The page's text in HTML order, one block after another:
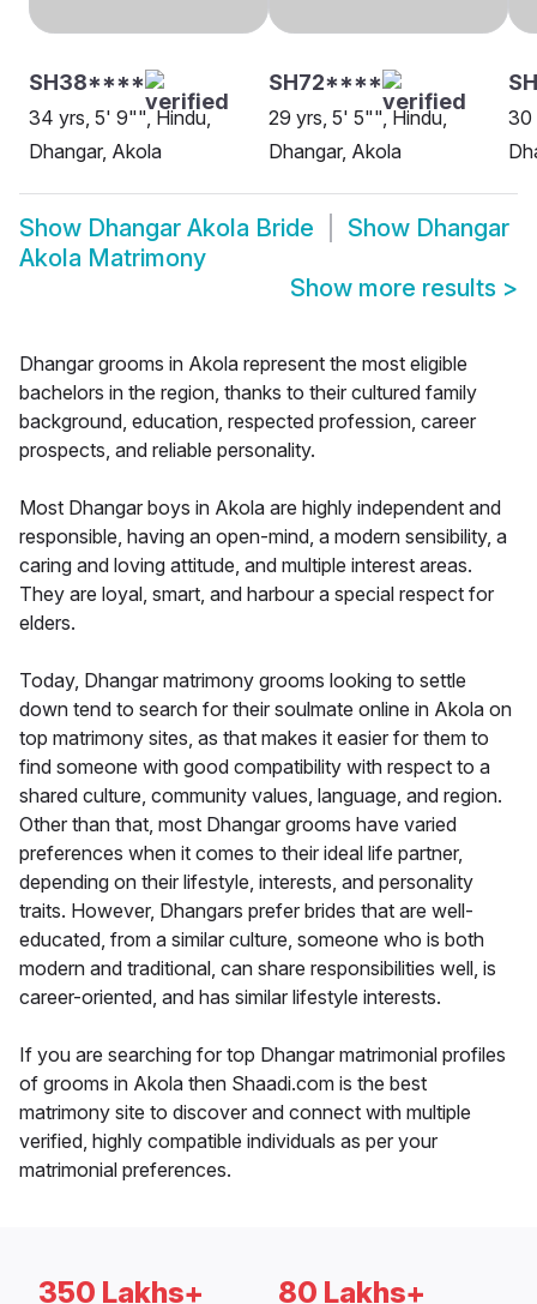
SH38****
34 yrs, 5' 9"", Hindu,
Dhangar, Akola
SH72****
29 yrs, 5' 5"", Hindu,
Dhangar, Akola
30
Show Dhangar Akola Bride Show Dhangar
Akola Matrimony
Show more results >
Dhangar grooms in Akola represent the most eligible
bachelors in the region, thanks to their cultured family
background, education, respected profession, career
prospects, and reliable personality.
Most Dhangar boys in Akola are highly independent and
responsible, having an open-mind, a modern sensibility, a
caring and loving attitude, and multiple interest areas.
They are loyal, smart, and harbour a special respect for
elders.
Today, Dhangar matrimony grooms looking to settle
down tend to search for their soulmate online in Akola on
top matrimony sites, as that makes it easier for them to
find someone with good compatibility with respect to a
shared culture, community values, language, and region.
Other than that, most Dhangar grooms have varied
preferences when it comes to their ideal life partner,
depending on their lifestyle, interests, and personality
traits. However, Dhangars prefer brides that are well-
educated, from a similar culture, someone who is both
modern and traditional, can share responsibilities well, is
career-oriented, and has similar lifestyle interests.
If you are searching for top Dhangar matrimonial profiles
of grooms in Akola then Shaadi.com is the best
matrimony site to discover and connect with multiple
verified, highly compatible individuals as per your
matrimonial preferences.
350 Lakhs+ 80 Lakhs+